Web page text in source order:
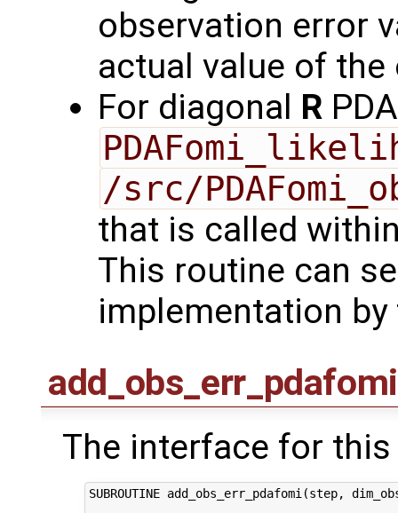
observation error
actual value of
For diagonal R
/src/
that is called
This routine can
implementation by
add_obs_err_pdafomi
The interface for
SUBROUTINE add_obs_err_pdafomi(step,